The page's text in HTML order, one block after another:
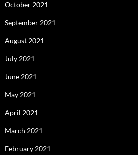
October 2021
September 2021
August 2021
July 2021
June 2021
May 2021
April 2021
March 2021
February 2021